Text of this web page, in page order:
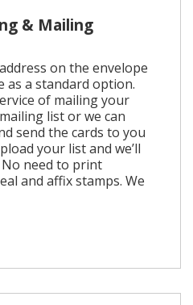
& Mailing
on the envelope
as a standard option.
of mailing your
list or we can
send the cards to you
your list and we’ll
need to print
and affix stamps. We